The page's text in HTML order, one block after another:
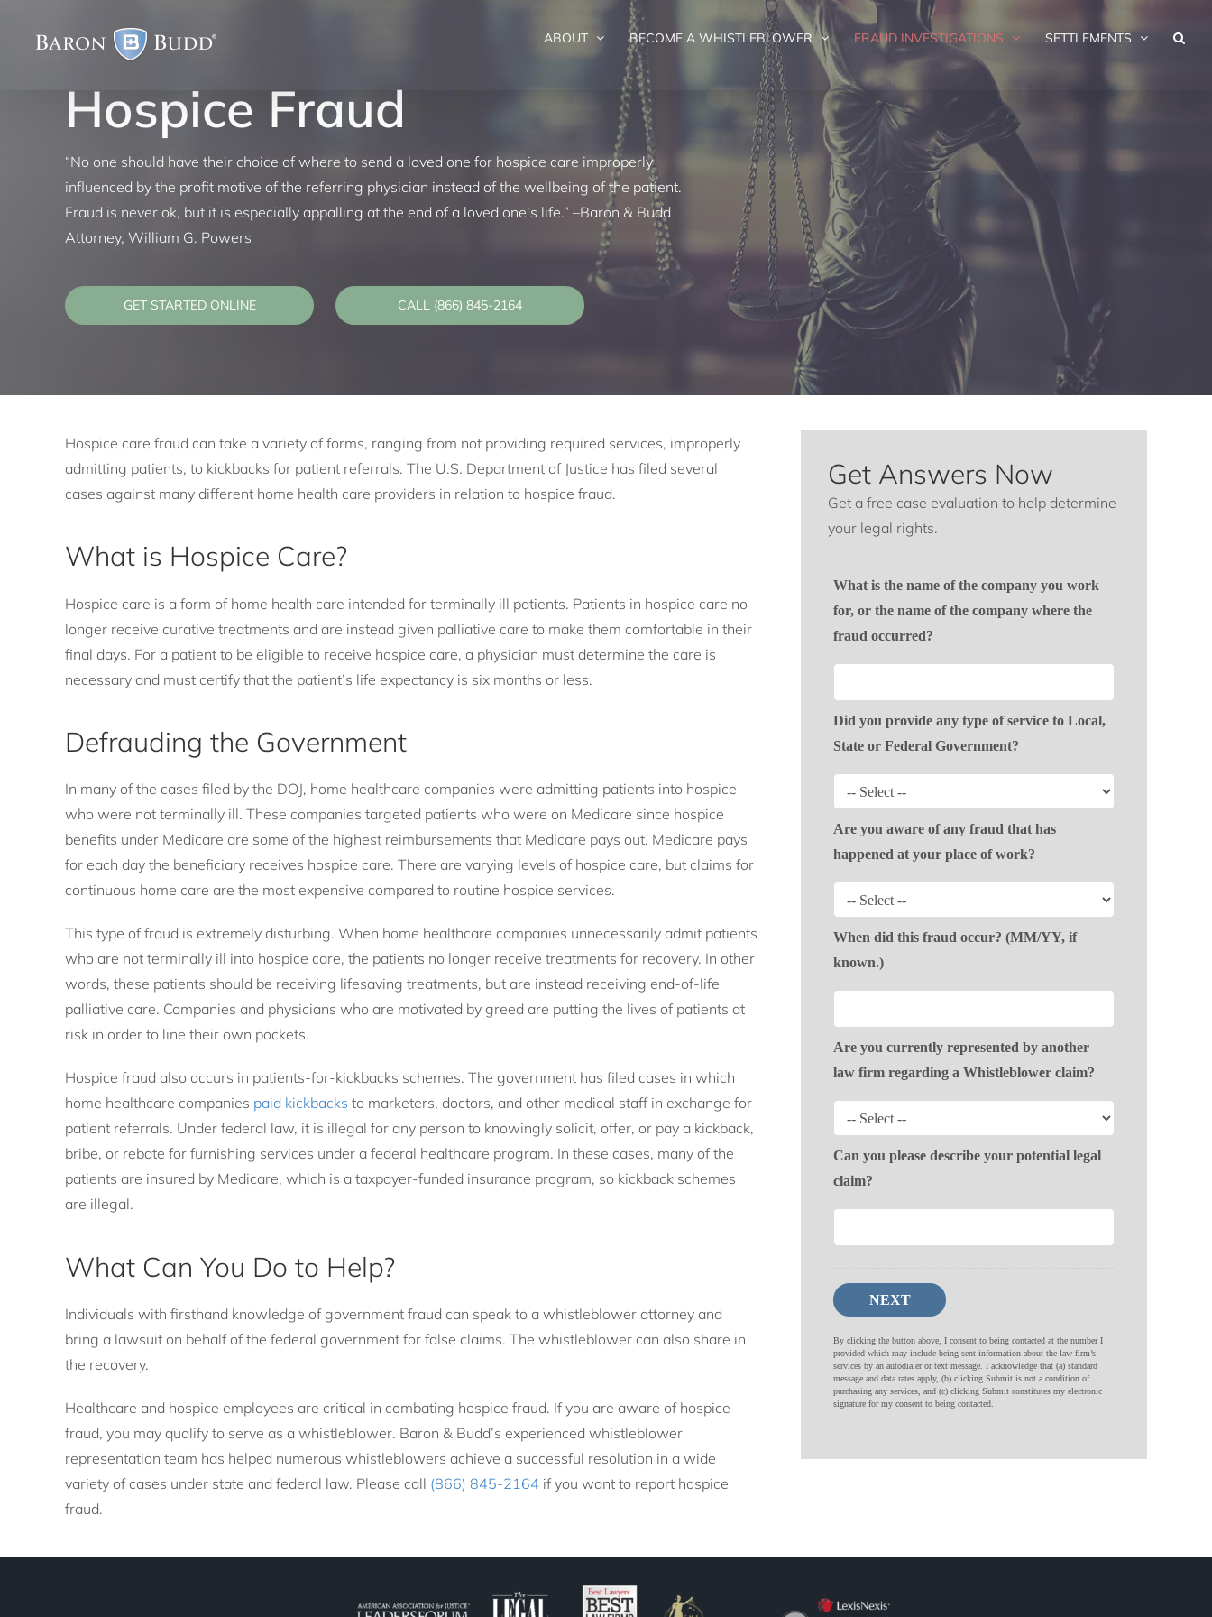
ABOUT BECOME A WHISTLEBLOWER FRAUD INVESTIGATIONS SETTLEMENTS
Hospice Fraud
“No one should have their choice of where to send a loved one for hospice care improperly
influenced by the profit motive of the referring physician instead of the wellbeing of the patient.
Fraud is never ok, but it is especially appalling at the end of a loved one’s life.” –Baron & Budd
Attorney, William G. Powers
GET STARTED ONLINE CALL (866) 845-2164
Hospice care fraud can take a variety of forms, ranging from not providing required services, improperly
admitting patients, to kickbacks for patient referrals. The U.S. Department of Justice has filed several
cases against many different home health care providers in relation to hospice fraud.
What is Hospice Care?
Hospice care is a form of home health care intended for terminally ill patients. Patients in hospice care no
longer receive curative treatments and are instead given palliative care to make them comfortable in their
final days. For a patient to be eligible to receive hospice care, a physician must determine the care is
necessary and must certify that the patient’s life expectancy is six months or less.
Defrauding the Government
In many of the cases filed by the DOJ, home healthcare companies were admitting patients into hospice
who were not terminally ill. These companies targeted patients who were on Medicare since hospice
benefits under Medicare are some of the highest reimbursements that Medicare pays out. Medicare pays
for each day the beneficiary receives hospice care. There are varying levels of hospice care, but claims for
continuous home care are the most expensive compared to routine hospice services.
This type of fraud is extremely disturbing. When home healthcare companies unnecessarily admit patients
who are not terminally ill into hospice care, the patients no longer receive treatments for recovery. In other
words, these patients should be receiving lifesaving treatments, but are instead receiving end-of-life
palliative care. Companies and physicians who are motivated by greed are putting the lives of patients at
risk in order to line their own pockets.
Hospice fraud also occurs in patients-for-kickbacks schemes. The government has filed cases in which
home healthcare companies paid kickbacks to marketers, doctors, and other medical staff in exchange for
patient referrals. Under federal law, it is illegal for any person to knowingly solicit, offer, or pay a kickback,
bribe, or rebate for furnishing services under a federal healthcare program. In these cases, many of the
patients are insured by Medicare, which is a taxpayer-funded insurance program, so kickback schemes
are illegal.
What Can You Do to Help?
Individuals with firsthand knowledge of government fraud can speak to a whistleblower attorney and
bring a lawsuit on behalf of the federal government for false claims. The whistleblower can also share in
the recovery.
Healthcare and hospice employees are critical in combating hospice fraud. If you are aware of hospice
fraud, you may qualify to serve as a whistleblower. Baron & Budd’s experienced whistleblower
representation team has helped numerous whistleblowers achieve a successful resolution in a wide
variety of cases under state and federal law. Please call (866) 845-2164 if you want to report hospice
fraud.
Get Answers Now
Get a free case evaluation to help determine
your legal rights.
What is the name of the company you work
for, or the name of the company where the
fraud occurred?
Did you provide any type of service to Local,
State or Federal Government?
Are you aware of any fraud that has
happened at your place of work?
When did this fraud occur? (MM/YY, if
known.)
Are you currently represented by another
law firm regarding a Whistleblower claim?
Can you please describe your potential legal
claim?